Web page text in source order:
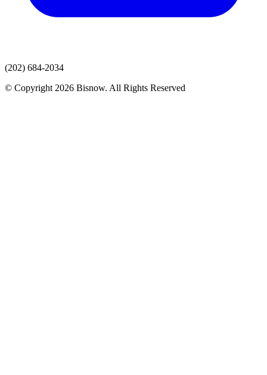
(202) 684-2034
© Copyright 2026 Bisnow. All Rights Reserved